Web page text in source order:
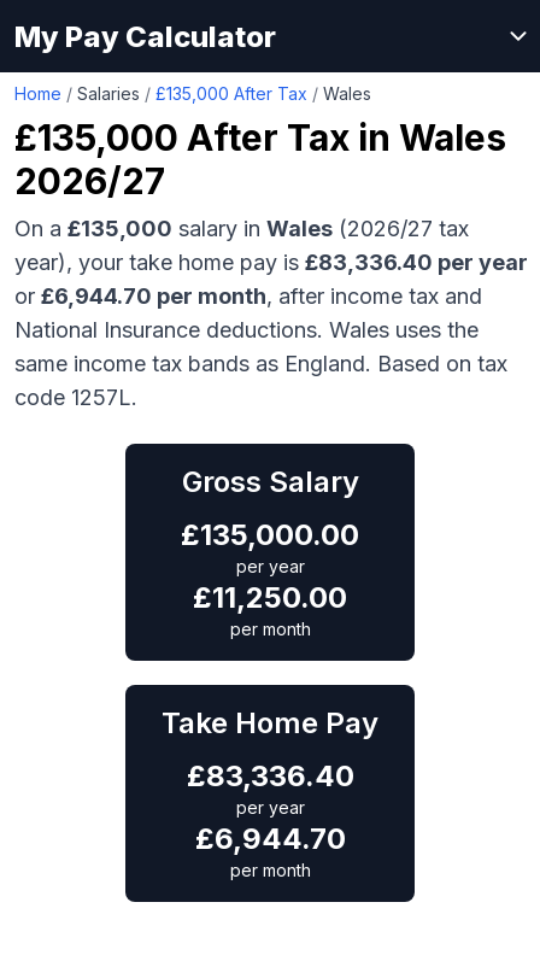
My Pay Calculator
Home / Salaries / £135,000 After Tax / Wales
£135,000 After Tax in Wales
2026/27
On a £135,000 salary in Wales (2026/27 tax
year), your take home pay is £83,336.40 per year
or £6,944.70 per month, after income tax and
National Insurance deductions. Wales uses the
same income tax bands as England. Based on tax
code 1257L.
Gross Salary
£135,000.00
per year
£11,250.00
per month
Take Home Pay
£83,336.40
per year
£6,944.70
per month